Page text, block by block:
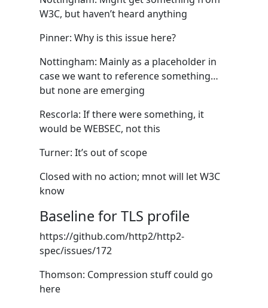
W3C, but haven’t heard anything
Pinner: Why is this issue here?
Nottingham: Mainly as a placeholder in
case we want to reference something…
but none are emerging
Rescorla: If there were something, it
would be WEBSEC, not this
Turner: It’s out of scope
Closed with no action; mnot will let W3C
know
Baseline for TLS profile
https://github.com/http2/http2-
spec/issues/172
Thomson: Compression stuff could go
here